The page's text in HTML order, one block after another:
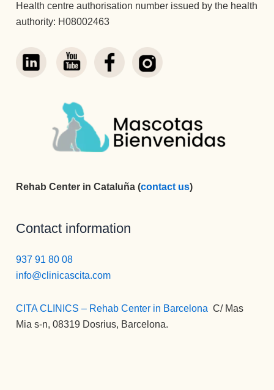
Health centre authorisation number issued by the health
authority: H08002463
Rehab Center in Cataluña (contact us)
Contact information
937 91 80 08
info@clinicascita.com
CITA CLINICS – Rehab Center in Barcelona :C/ Mas
Mia s-n, 08319 Dosrius, Barcelona.